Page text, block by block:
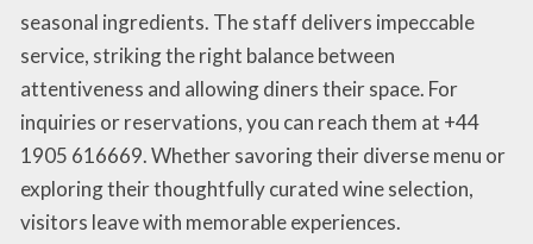
seasonal ingredients. The staff delivers impeccable
service, striking the right balance between
attentiveness and allowing diners their space. For
inquiries or reservations, you can reach them at +44
1905 616669. Whether savoring their diverse menu or
exploring their thoughtfully curated wine selection,
visitors leave with memorable experiences.